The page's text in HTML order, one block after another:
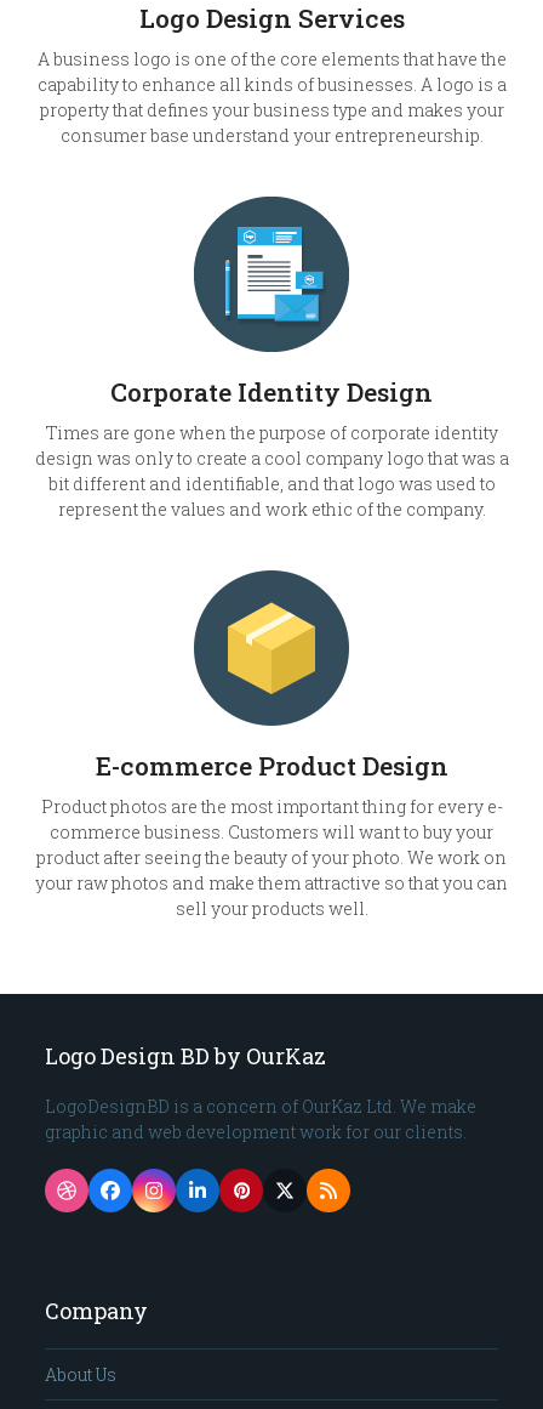
Logo Design Services
A business logo is one of the core elements that have the
capability to enhance all kinds of businesses. A logo is a
property that defines your business type and makes your
consumer base understand your entrepreneurship.
Corporate Identity Design
Times are gone when the purpose of corporate identity
design was only to create a cool company logo that was a
bit different and identifiable, and that logo was used to
represent the values and work ethic of the company.
E-commerce Product Design
Product photos are the most important thing for every e-
commerce business. Customers will want to buy your
product after seeing the beauty of your photo. We work on
your raw photos and make them attractive so that you can
sell your products well.
Logo Design BD by OurKaz
LogoDesignBD is a concern of OurKaz Ltd. We make
graphic and web development work for our clients.
DribbbleFacebookInstagram
LinkedInPinterest
Twitter
(deprecated)
RSS
Company
About Us